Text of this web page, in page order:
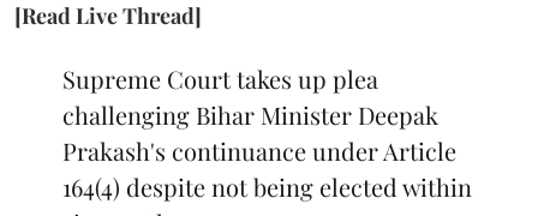
[Read Live Thread]
Supreme Court takes up plea
challenging Bihar Minister Deepak
Prakash's continuance under Article
164(4) despite not being elected within